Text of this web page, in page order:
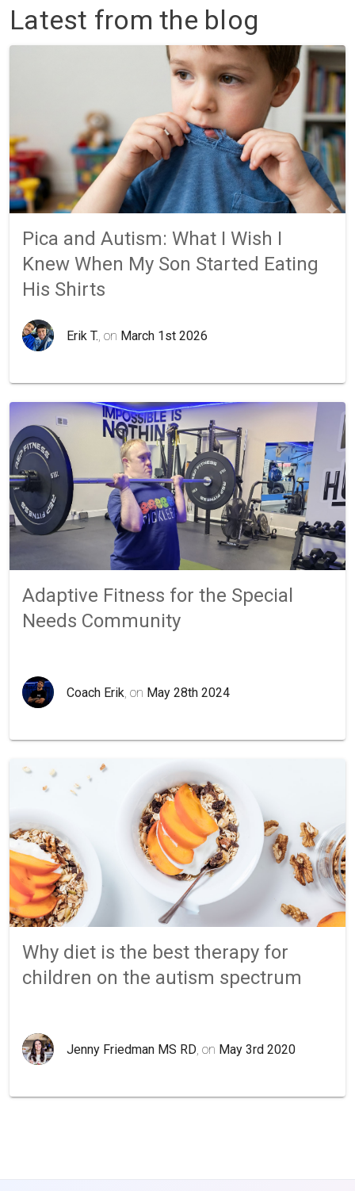
Latest from the blog
Pica and Autism: What I Wish I
Knew When My Son Started Eating
His Shirts
Erik T. , on March 1st 2026
Adaptive Fitness for the Special
Needs Community
Coach Erik , on May 28th 2024
Why diet is the best therapy for
children on the autism spectrum
Jenny Friedman MS RD , on May 3rd 2020